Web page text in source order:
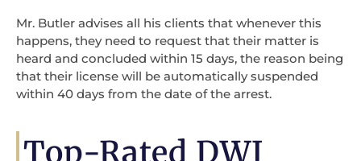
Mr. Butler advises all his clients that whenever this
happens, they need to request that their matter is
heard and concluded within 15 days, the reason being
that their license will be automatically suspended
within 40 days from the date of the arrest.
Top-Rated DWI